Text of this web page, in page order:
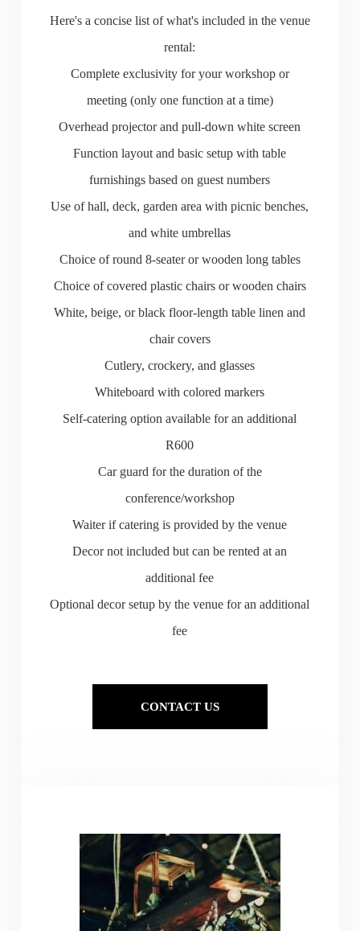
Here's a concise list of what's included in the venue
rental:
Complete exclusivity for your workshop or
meeting (only one function at a time)
Overhead projector and pull-down white screen
Function layout and basic setup with table
furnishings based on guest numbers
Use of hall, deck, garden area with picnic benches,
and white umbrellas
Choice of round 8-seater or wooden long tables
Choice of covered plastic chairs or wooden chairs
White, beige, or black floor-length table linen and
chair covers
Cutlery, crockery, and glasses
Whiteboard with colored markers
Self-catering option available for an additional
R600
Car guard for the duration of the
conference/workshop
Waiter if catering is provided by the venue
Decor not included but can be rented at an
additional fee
Optional decor setup by the venue for an additional
fee
CONTACT US